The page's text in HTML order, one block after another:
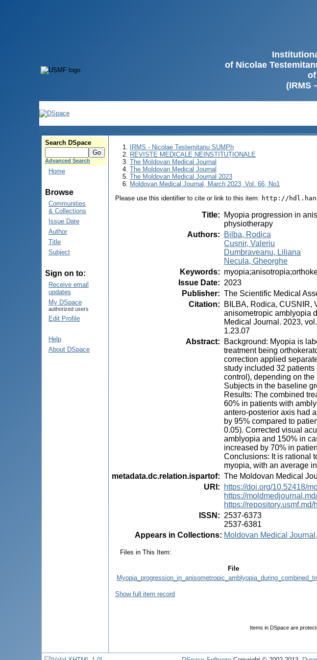
of Nicolae
(IRMS
Search DSpace
Advanced Search
Home
Browse
Communities
& Collections
Issue Date
Author
Title
Subject
Sign on to:
Receive email
updates
My DSpace
authorized users
Edit Profile
Help
About DSpace
IRMS - Nicolae Testemitanu SUMPh
REVISTE MEDICALE NEINSTITUȚIONALE
The Moldovan Medical Journal
The Moldovan Medical Journal
The Moldovan Medical Journal 2023
Moldovan Medical Journal, March 2023, Vol. 66, No1
Please use this identifier to cite or link to this item: http://
Title:
Myopia progression in
physiotherapy
Authors:
Bilba, Rodica
Cușnir, Valeriu
Dumbraveanu, Liliana
Necula, Gheorghe
Keywords:
Issue Date: 2023
Publisher: The Scientific Medical
Citation:
BILBA, Rodica, CUSNIR,
anisometropic amblyopia
Medical Journal. 2023,
1.23.07
Abstract:
Background: Myopia is
treatment being
correction applied
study included 32
control), depending on
Subjects in the baseline
Results: The combined
60% in patients with
antero-posterior axis had
by 95% compared to
0.05). Corrected visual
amblyopia and 150% in
increased by 70% in
Conclusions: It is rational
myopia, with an average
metadata.dc.relation.ispartof: The Moldovan Medical
URI :
https://doi.org/10.52418/
https://
https://
ISSN : 2537-6373
2537-6381
Appears in Collections: Moldovan Medical
Files in This Item:
File
Show full item record
Items in DSpace are